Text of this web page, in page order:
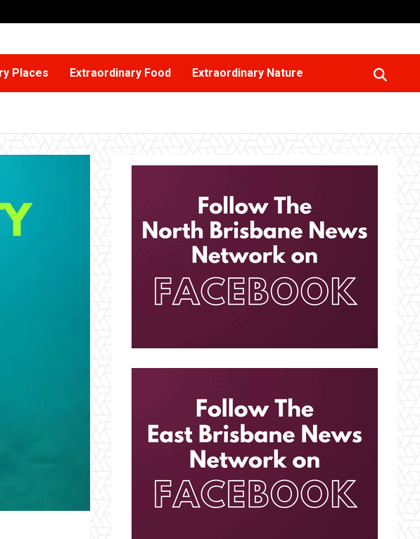
Places Extraordinary Food Extraordinary Nature